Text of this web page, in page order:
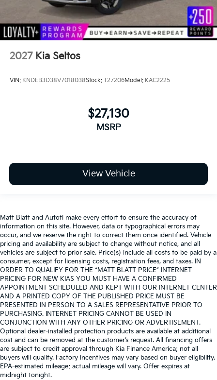
2027 Kia Seltos
VIN: KNDEB3D38V7018038Stock: T27206Model: KAC2225
$27,130
MSRP
View Vehicle
Matt Blatt and Autofi make every effort to ensure the accuracy of
information on this site. However, data or typographical errors may
occur, and we reserve the right to correct them once identified. Vehicle
pricing and availability are subject to change without notice, and all
vehicles are subject to prior sale. Price(s) include all costs to be paid by a
consumer, except for licensing costs, registration fees, and taxes. IN
ORDER TO QUALIFY FOR THE “MATT BLATT PRICE” INTERNET
PRICING FOR NEW KIAS YOU MUST HAVE A CONFIRMED
APPOINTMENT SCHEDULED AND KEPT WITH OUR INTERNET CENTER
AND A PRINTED COPY OF THE PUBLISHED PRICE MUST BE
PRESENTED IN PERSON TO A SALES REPRESENTATIVE PRIOR TO
PURCHASING. INTERNET PRICING CANNOT BE USED IN
CONJUNCTION WITH ANY OTHER PRICING OR ADVERTISEMENT.
Optional dealer-installed protection products are available at additional
cost and can be removed at the customer’s request. All financing offers
are subject to credit approval through Kia Finance America; not all
buyers will qualify. Factory incentives may vary based on buyer eligibility.
EPA-estimated mileage; actual mileage will vary. Offer expires at
midnight tonight.